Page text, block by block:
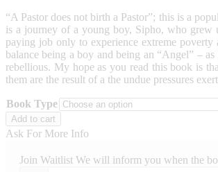
“A Pastor does not birth a Pastor”; this is a
is a journey of a young boy, Sipho, who grew
paying job only to experience extreme
balance being a boy and being an “Angel” –
rebellious. My hope as you read this book is
them are the result of a the undue pressures
Book Type
Confessions
of
Pastor’s
Kid
Add to cart
Ask For More Info
Join Waitlist We will inform you when the